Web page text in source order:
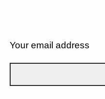
Your email address